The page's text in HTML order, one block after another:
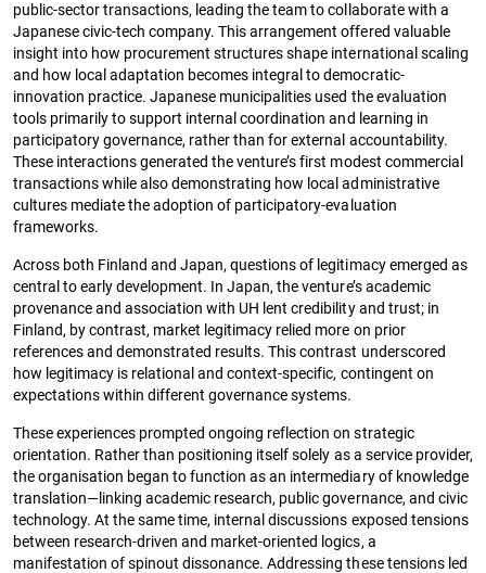
public-sector transactions, leading the team to collaborate with a
Japanese civic-tech company. This arrangement offered valuable
insight into how procurement structures shape international scaling
and how local adaptation becomes integral to democratic-
innovation practice. Japanese municipalities used the evaluation
tools primarily to support internal coordination and learning in
participatory governance, rather than for external accountability.
These interactions generated the venture’s first modest commercial
transactions while also demonstrating how local administrative
cultures mediate the adoption of participatory-evaluation
frameworks.
Across both Finland and Japan, questions of legitimacy emerged as
central to early development. In Japan, the venture’s academic
provenance and association with UH lent credibility and trust; in
Finland, by contrast, market legitimacy relied more on prior
references and demonstrated results. This contrast underscored
how legitimacy is relational and context-specific, contingent on
expectations within different governance systems.
These experiences prompted ongoing reflection on strategic
orientation. Rather than positioning itself solely as a service provider,
the organisation began to function as an intermediary of knowledge
translation—linking academic research, public governance, and civic
technology. At the same time, internal discussions exposed tensions
between research-driven and market-oriented logics, a
manifestation of spinout dissonance. Addressing these tensions led